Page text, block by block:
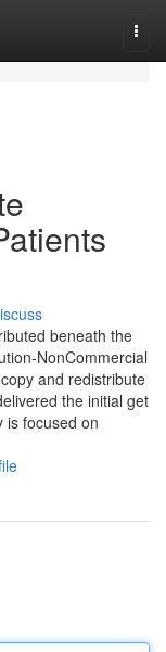
beneath the
NonCommercial
and redistribute
the initial get
is focused on